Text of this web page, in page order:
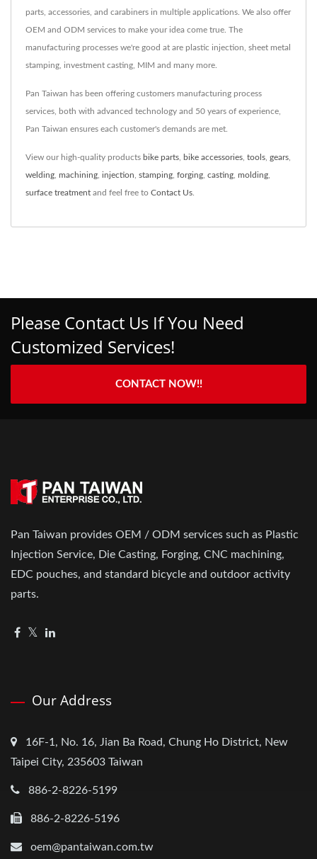
parts, accessories, and carabiners in multiple applications. We also offer
OEM and ODM services to make your idea come true. The
manufacturing processes we're good at are plastic injection, sheet metal
stamping, investment casting, MIM and many more.
Pan Taiwan has been offering customers manufacturing process
services, both with advanced technology and 50 years of experience,
Pan Taiwan ensures each customer's demands are met.
View our high-quality products bike parts bike accessories tools gears
welding machining injection stamping forging casting molding
surface treatment and feel free to Contact Us
Please Contact Us If You Need
Customized Services!
CONTACT NOW!!
Pan Taiwan provides OEM / ODM services such as Plastic
Injection Service, Die Casting, Forging, CNC machining,
EDC pouches, and standard bicycle and outdoor activity
parts.
Our Address
16F-1, No. 16, Jian Ba Road, Chung Ho District, New
Taipei City, 235603 Taiwan
886-2-8226-5199
886-2-8226-5196
oem@pantaiwan.com.tw